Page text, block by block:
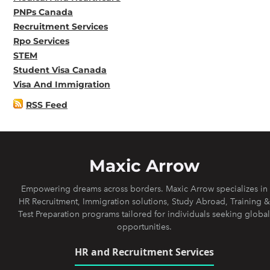
PNPs Canada
Recruitment Services
Rpo Services
STEM
Student Visa Canada
Visa And Immigration
RSS Feed
Maxic Arrow
Empowering dreams across borders. Maxic Arrow specializes in
HR Recruitment, Immigration solutions, Study Abroad, Training &
Test Preparation programs tailored for individuals seeking global
opportunities.
HR and Recruitment Services